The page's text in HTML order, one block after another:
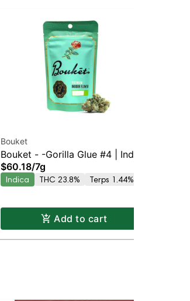
Bouket
Bouket - -Gorilla Glue #4 | Indica
| 23.8% THC
$60.18/7g
Indica THC 23.8% Terps 1.44%
Add to cart